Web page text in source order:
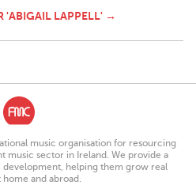
'ABIGAIL LAPPELL' →
music organisation for resourcing
music sector in Ireland. We provide a
development, helping them grow real
home and abroad.